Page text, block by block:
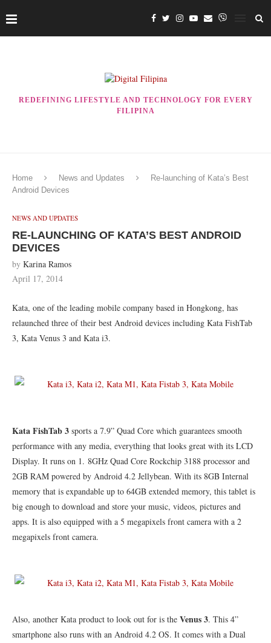
REDEFINING LIFESTYLE AND TECHNOLOGY FOR EVERY
FILIPINA
Home News and Updates
Re-launching of Kata’s Best
Android Devices
NEWS AND UPDATES
RE-LAUNCHING OF KATA’S BEST ANDROID
DEVICES
by Karina Ramos
April 17, 2014
Kata, one of the leading mobile company based in Hongkong, has
relaunched three of their best Android devices including Kata FishTab
3, Kata Venus 3 and Kata i3.
Kata FishTab 3 sports a 7.9” Quad Core which guarantees smooth
performance with any media, everything that looks great with its LCD
Display. It runs on 1. 8GHz Quad Core Rockchip 3188 processor and
2GB RAM powered by Android 4.2 Jellybean. With its 8GB Internal
memory that is expandable up to 64GB extended memory, this tablet is
big enough to download and store your music, videos, pictures and
apps. It is also equipped with a 5 megapixels front camera with a 2
megapixels front camera.
Also, another Kata product to look out for is the Venus 3. This 4”
smartphone also runs with an Android 4.2 OS. It comes with a Dual